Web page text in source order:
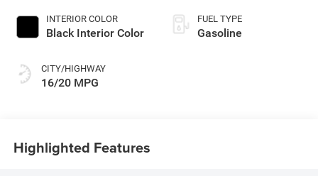
INTERIOR COLOR
Black Interior Color
CITY/HIGHWAY
16/20 MPG
FUEL TYPE
Gasoline
Highlighted Features